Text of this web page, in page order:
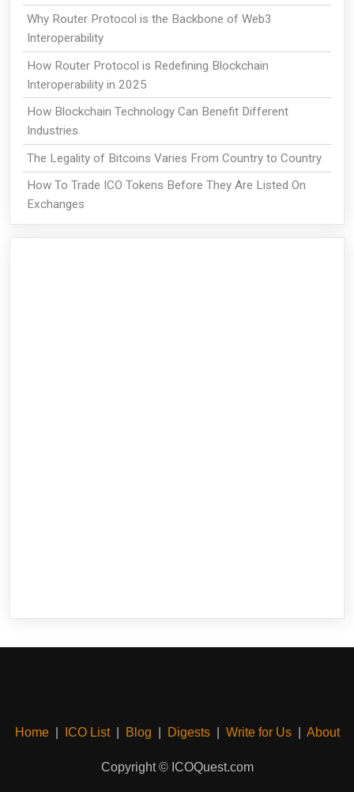
Why Router Protocol is the Backbone of Web3
Interoperability
How Router Protocol is Redefining Blockchain
Interoperability in 2025
How Blockchain Technology Can Benefit Different
Industries
The Legality of Bitcoins Varies From Country to Country
How To Trade ICO Tokens Before They Are Listed On
Exchanges
Home| ICO List| Blog Digests| Write for Us| About
Copyright © ICOQuest.com